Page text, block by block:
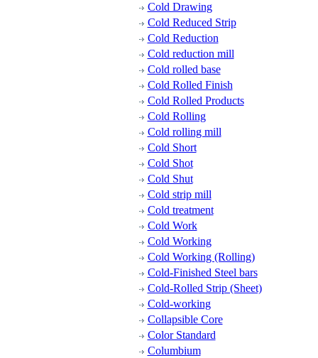
Cold Drawing
Cold Reduced Strip
Cold Reduction
Cold reduction mill
Cold rolled base
Cold Rolled Finish
Cold Rolled Products
Cold Rolling
Cold rolling mill
Cold Short
Cold Shot
Cold Shut
Cold strip mill
Cold treatment
Cold Work
Cold Working
Cold Working (Rolling)
Cold-Finished Steel bars
Cold-Rolled Strip (Sheet)
Cold-working
Collapsible Core
Color Standard
Columbium